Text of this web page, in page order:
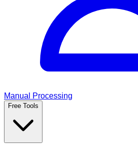
Manual Processing
Free Tools